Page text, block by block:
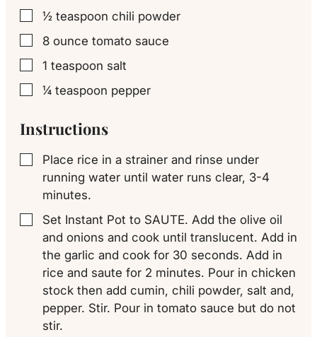
▢
½ teaspoon chili powder
▢
8 ounce tomato sauce
▢
1 teaspoon salt
▢
¼ teaspoon pepper
Instructions
▢
Place rice in a strainer and rinse under
running water until water runs clear, 3-4
minutes.
▢
Set Instant Pot to SAUTE. Add the olive oil
and onions and cook until translucent. Add in
the garlic and cook for 30 seconds. Add in
rice and saute for 2 minutes. Pour in chicken
stock then add cumin, chili powder, salt and,
pepper. Stir. Pour in tomato sauce but do not
stir.